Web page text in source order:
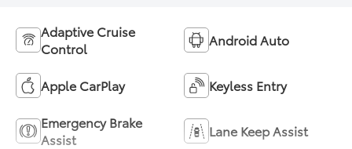
Adaptive Cruise
Control
Android Auto
Apple CarPlay Keyless Entry
Emergency Brake
Assist
Lane Keep Assist